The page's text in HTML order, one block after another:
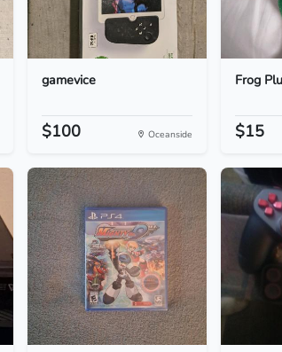
gamevice
$100 Oceanside
Frog
$15